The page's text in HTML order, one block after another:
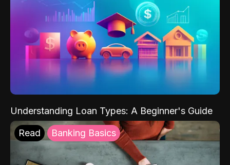
Understanding Loan Types: A Beginner's Guide
Read Banking Basics